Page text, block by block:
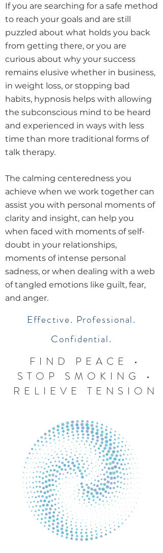
If you are searching for a safe method
to reach your goals and are still
puzzled about what holds you back
from getting there, or you are
curious about why your success
remains elusive whether in business,
in weight loss, or stopping bad
habits, hypnosis helps with allowing
the subconscious mind to be heard
and experienced in ways with less
time than more traditional forms of
talk therapy.
The calming centeredness you
achieve when we work together can
assist you with personal moments of
clarity and insight, can help you
when faced with moments of self-
doubt in your relationships,
moments of intense personal
sadness, or when dealing with a web
of tangled emotions like guilt, fear,
and anger.
Effective. Professional.
Confidential.
FIND PEACE •
STOP SMOKING •
RELIEVE TENSION